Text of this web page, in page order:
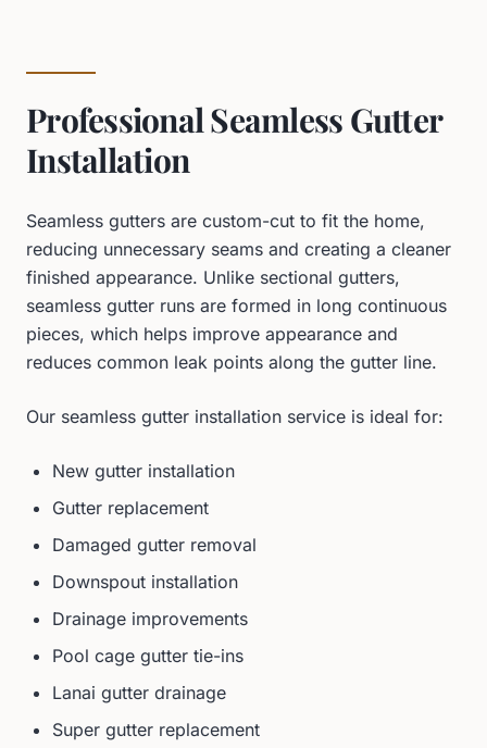
Professional Seamless Gutter
Installation
Seamless gutters are custom-cut to fit the home,
reducing unnecessary seams and creating a cleaner
finished appearance. Unlike sectional gutters,
seamless gutter runs are formed in long continuous
pieces, which helps improve appearance and
reduces common leak points along the gutter line.
Our seamless gutter installation service is ideal for:
New gutter installation
Gutter replacement
Damaged gutter removal
Downspout installation
Drainage improvements
Pool cage gutter tie-ins
Lanai gutter drainage
Super gutter replacement